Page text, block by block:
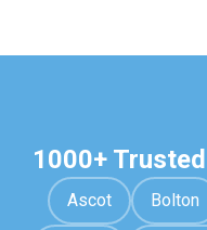
1000+
Ascot Bolton